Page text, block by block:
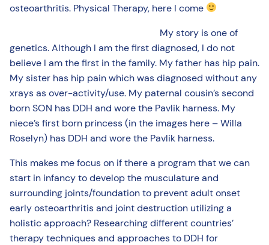
osteoarthritis. Physical Therapy, here I come
My story is one of
genetics. Although I am the first diagnosed, I do not
believe I am the first in the family. My father has hip pain.
My sister has hip pain which was diagnosed without any
xrays as over-activity/use. My paternal cousin’s second
born SON has DDH and wore the Pavlik harness. My
niece’s first born princess (in the images here – Willa
Roselyn) has DDH and wore the Pavlik harness.
This makes me focus on if there a program that we can
start in infancy to develop the musculature and
surrounding joints/foundation to prevent adult onset
early osteoarthritis and joint destruction utilizing a
holistic approach? Researching different countries’
therapy techniques and approaches to DDH for